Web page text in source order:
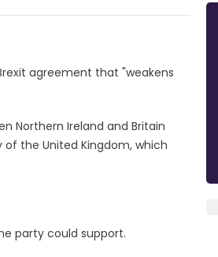
agreement that "weakens
Northern Ireland and Britain
the United Kingdom, which
party could support.